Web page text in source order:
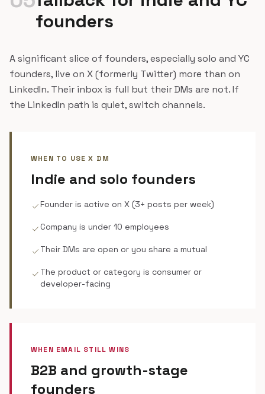
founders
A significant slice of founders, especially solo and YC
founders, live on X (formerly Twitter) more than on
LinkedIn. Their inbox is full but their DMs are not. If
the LinkedIn path is quiet, switch channels.
WHEN TO USE X DM
Indie and solo founders
checkFounder is active on X (3+ posts per week)
checkCompany is under 10 employees
check Their DMs are open or you share a mutual
check The product or category is consumer or
developer-facing
WHEN EMAIL STILL WINS
B2B and growth-stage
founders